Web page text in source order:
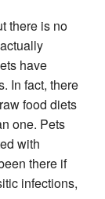
there is no
have
In fact, there
food diets
one. Pets
with
there if
infections,